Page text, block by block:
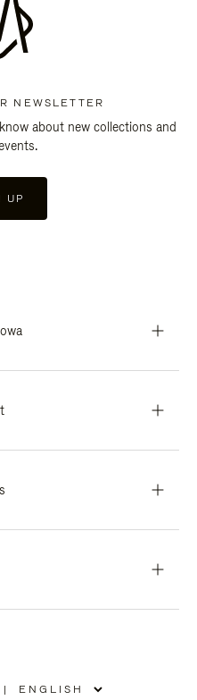
NEWSLETTER
about new collections and
UP
|